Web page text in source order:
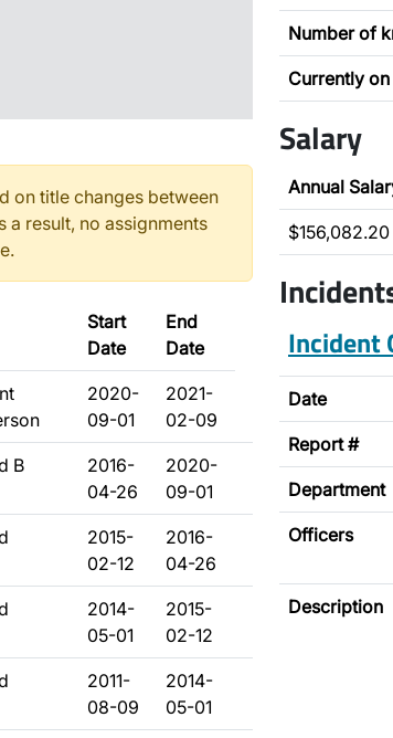
Number of
Currently
on title changes between
a result, no assignments
Start
Date
End
Date
2020-
09-01
2021-
02-09
B
2016-
04-26
2020-
09-01
2015-
02-12
2016-
04-26
2014-
05-01
2015-
02-12
2011-
08-09
2014-
05-01
Salary
Annual
$156,082.20
Incident
Date
Report #
Department
Officers
Description